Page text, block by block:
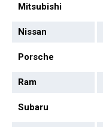
Mitsubishi
Nissan
Porsche
Ram
Subaru